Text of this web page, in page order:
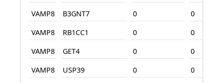
VAMP8
B3GNT7 0
0
VAMP8
RB1CC1 0
0
VAMP8
GET4 0
0
VAMP8
USP39 0
0